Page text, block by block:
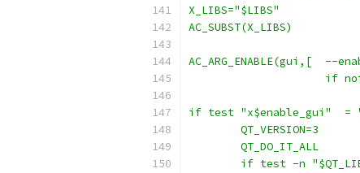
X_LIBS="$LIBS"
AC_SUBST(X_LIBS)
AC_ARG_ENABLE(gui,[
if
if test "x$enable_gui"  =
	QT_VERSION=3
	QT_DO_IT_ALL
if test -n